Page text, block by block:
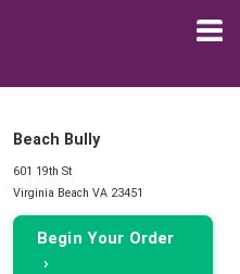
Beach Bully
601 19th St
Virginia Beach VA 23451
Begin Your Order
›